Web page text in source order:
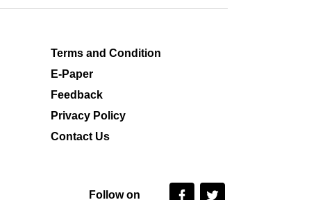
Terms and Condition
E-Paper
Feedback
Privacy Policy
Contact Us
Follow on